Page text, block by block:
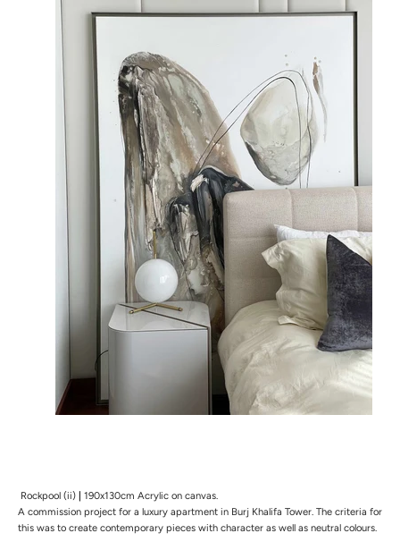
Rockpool (ii) | 190x130cm Acrylic on canvas.
A commission project for a luxury apartment in Burj Khalifa Tower. The criteria for
this was to create contemporary pieces with character as well as neutral colours.